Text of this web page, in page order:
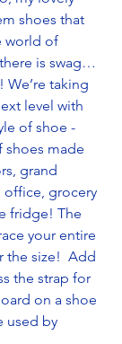
shoes that
world of
is swag…
! We’re taking
level with
of shoe -
shoes made
grand
office, grocery
fridge! The
your entire
the size!  Add
the strap for
on a shoe
used by